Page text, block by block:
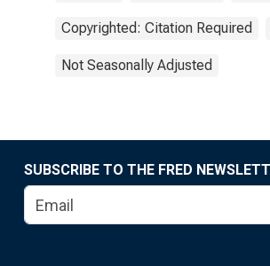
Copyrighted: Citation Required
Not Seasonally Adjusted
SUBSCRIBE TO THE FRED